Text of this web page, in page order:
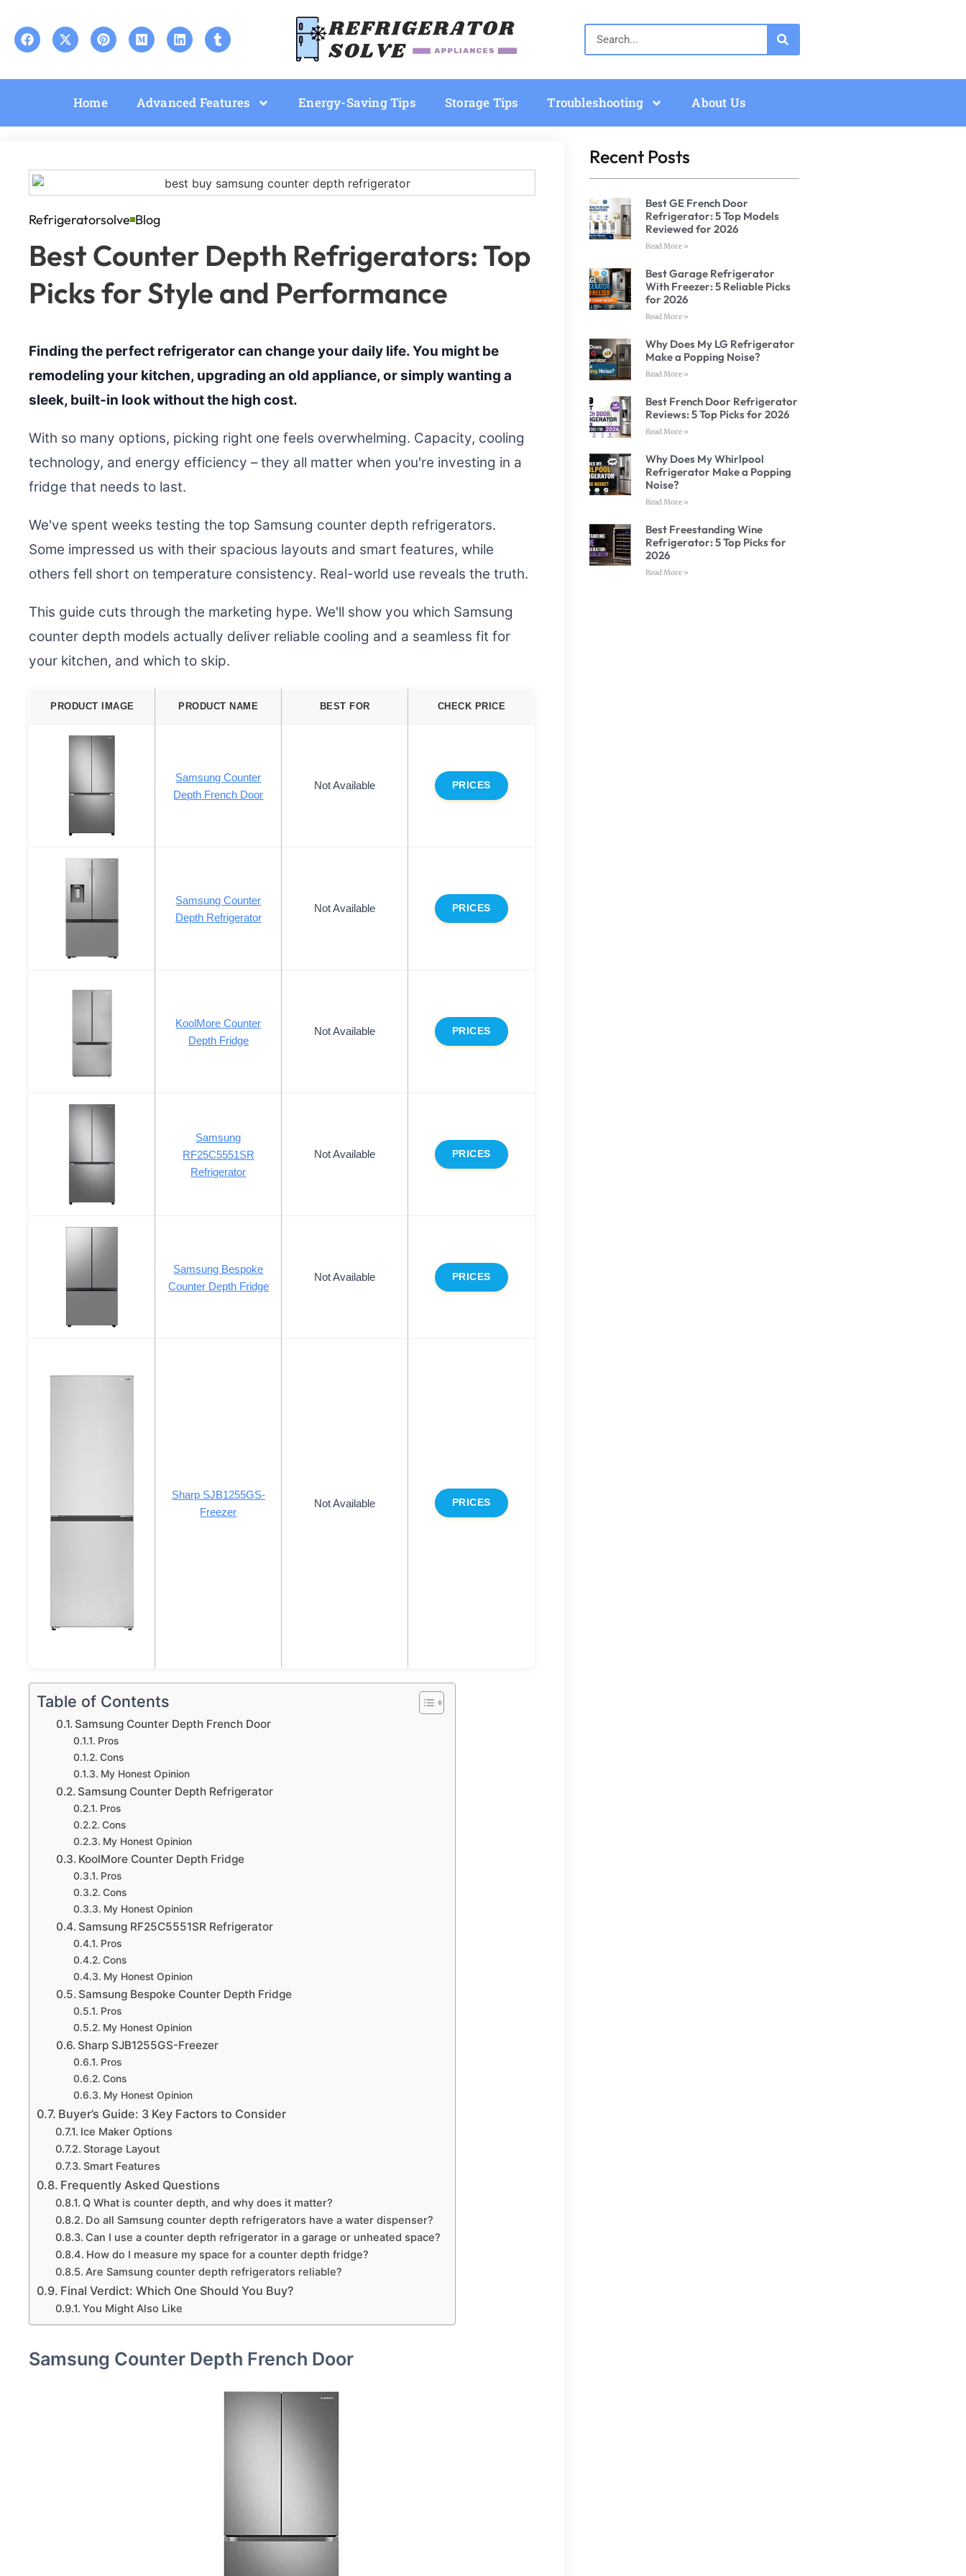
Home Advanced Features Energy-Saving Tips Storage Tips Troubleshooting About Us
Refrigeratorsolve Blog
Best Counter Depth Refrigerators: Top
Picks for Style and Performance
Finding the perfect refrigerator can change your daily life. You might be
remodeling your kitchen, upgrading an old appliance, or simply wanting a
sleek, built-in look without the high cost.
With so many options, picking right one feels overwhelming. Capacity, cooling
technology, and energy efficiency – they all matter when you're investing in a
fridge that needs to last.
We've spent weeks testing the top Samsung counter depth refrigerators.
Some impressed us with their spacious layouts and smart features, while
others fell short on temperature consistency. Real-world use reveals the truth.
This guide cuts through the marketing hype. We'll show you which Samsung
counter depth models actually deliver reliable cooling and a seamless fit for
your kitchen, and which to skip.
PRODUCT IMAGE PRODUCT NAME BEST FOR CHECK PRICE
Samsung Counter
Depth French Door
Not Available PRICES
Samsung Counter
Depth Refrigerator
Not Available PRICES
KoolMore Counter
Depth Fridge
Not Available PRICES
Samsung
RF25C5551SR
Refrigerator
Not Available PRICES
Samsung Bespoke
Counter Depth Fridge
Not Available PRICES
Sharp SJB1255GS-
Freezer
Not Available PRICES
Table of Contents
Samsung Counter Depth French Door
Pros
Cons
My Honest Opinion
Samsung Counter Depth Refrigerator
Pros
Cons
My Honest Opinion
KoolMore Counter Depth Fridge
Pros
Cons
My Honest Opinion
Samsung RF25C5551SR Refrigerator
Pros
Cons
My Honest Opinion
Samsung Bespoke Counter Depth Fridge
Pros
My Honest Opinion
Sharp SJB1255GS-Freezer
Pros
Cons
My Honest Opinion
Buyer’s Guide: 3 Key Factors to Consider
Ice Maker Options
Storage Layout
Smart Features
Frequently Asked Questions
Q What is counter depth, and why does it matter?
Do all Samsung counter depth refrigerators have a water dispenser?
Can I use a counter depth refrigerator in a garage or unheated space?
How do I measure my space for a counter depth fridge?
Are Samsung counter depth refrigerators reliable?
Final Verdict: Which One Should You Buy?
You Might Also Like
Samsung Counter Depth French Door
Recent Posts
Best GE French Door
Refrigerator: 5 Top Models
Reviewed for 2026
Read More »
Best Garage Refrigerator
With Freezer: 5 Reliable Picks
for 2026
Read More »
Why Does My LG Refrigerator
Make a Popping Noise?
Read More »
Best French Door Refrigerator
Reviews: 5 Top Picks for 2026
Read More »
Why Does My Whirlpool
Refrigerator Make a Popping
Noise?
Read More »
Best Freestanding Wine
Refrigerator: 5 Top Picks for
2026
Read More »